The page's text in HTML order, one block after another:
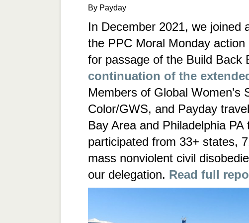
By Payday
In December 2021, we joined
the PPC Moral Monday
for passage of the Build Back
continuation of the
Members of Global
Color/GWS, and Payday
Bay Area and Philadelphia
participated from 33+ states,
mass nonviolent civil
our delegation. Read full